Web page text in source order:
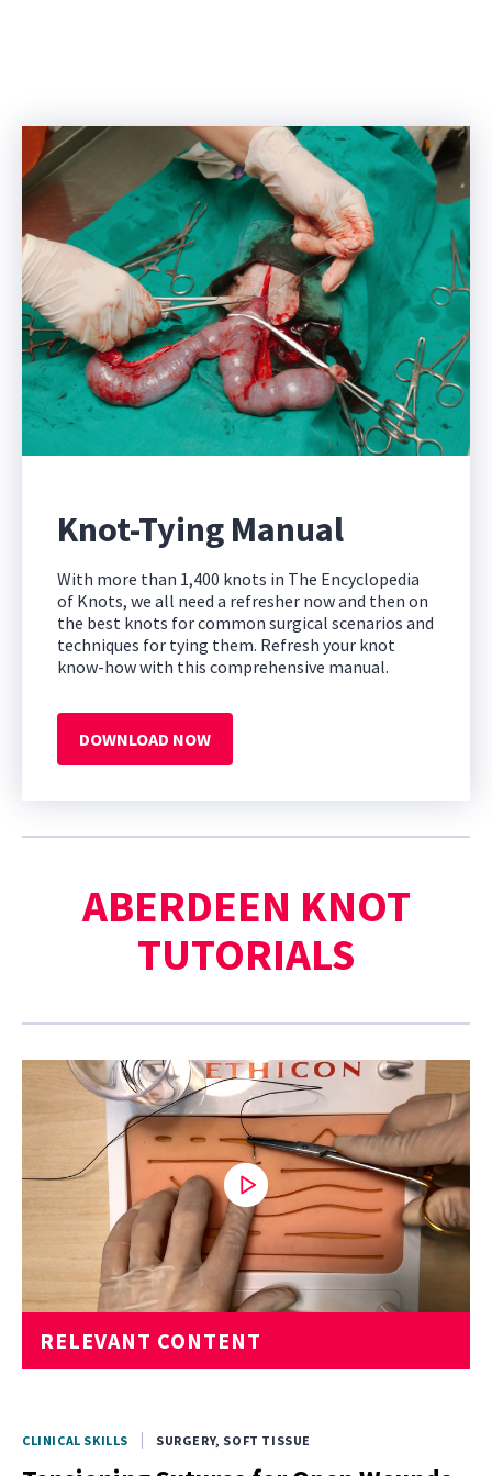
Knot-Tying Manual
With more than 1,400 knots in The Encyclopedia
of Knots, we all need a refresher now and then on
the best knots for common surgical scenarios and
techniques for tying them. Refresh your knot
know-how with this comprehensive manual.
DOWNLOAD NOW
ABERDEEN KNOT
TUTORIALS
seconds
2
RELEVANT CONTENT
CLINICAL SKILLS SURGERY, SOFT TISSUE